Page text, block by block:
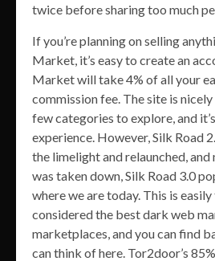
twice before sharing too much
If you’re planning on selling
Market, it’s easy to create an
Market will take 4% of all your
commission fee. The site is
few categories to explore, and
experience. However, Silk Road
the limelight and relaunched,
was taken down, Silk Road 3.0
where we are today. This is
considered the best dark web
marketplaces, and you can find
can think of here. Tor2door’s